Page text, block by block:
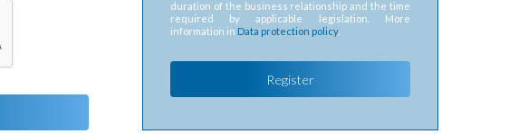
duration of the business relationship and the time
required by applicable legislation. More
information in Data protection policy.